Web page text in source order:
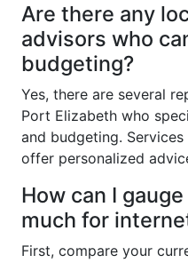
Are there any
advisors who
budgeting?
Yes, there are several
Port Elizabeth who
and budgeting.
offer personalized
How can I
much for
First, compare your